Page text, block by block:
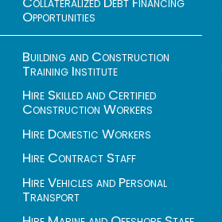
Opportunities
Building and Construction
Training Institute
Hire Skilled and Certified
Construction Workers
Hire Domestic Workers
Hire Contract Staff
Hire Vehicles and Personal
Transport